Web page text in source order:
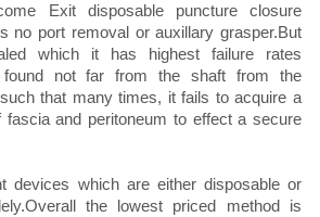
Exit disposable puncture closure
no port removal or auxillary grasper.But
which it has highest failure rates
found not far from the shaft from the
that many times, it fails to acquire a
fascia and peritoneum to effect a secure
devices which are either disposable or
the lowest priced method is